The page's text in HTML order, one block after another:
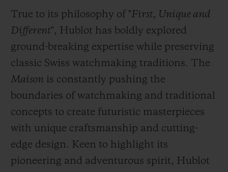
True to its philosophy of "First, Unique and
Different", Hublot has boldly explored
ground-breaking expertise while preserving
classic Swiss watchmaking traditions. The
Maison is constantly pushing the
boundaries of watchmaking and traditional
concepts to create futuristic masterpieces
with unique craftsmanship and cutting-
edge design. Keen to highlight its
pioneering and adventurous spirit, Hublot